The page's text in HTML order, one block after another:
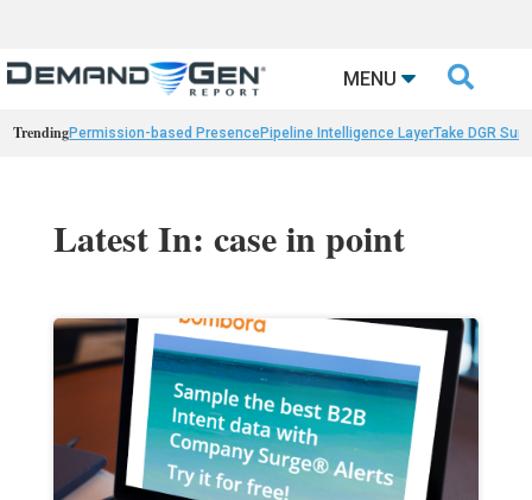
MENU 
TrendingPermission-based PresencePipeline Intelligence LayerTake DGR
Latest In: case in point